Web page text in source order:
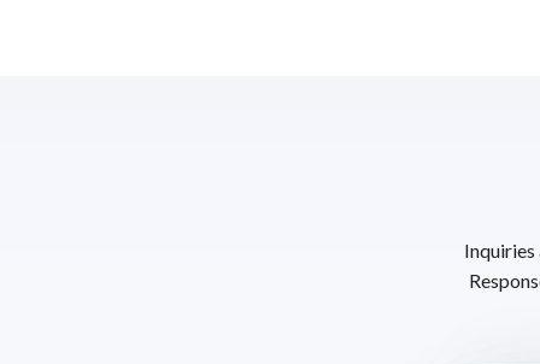
Inquiries